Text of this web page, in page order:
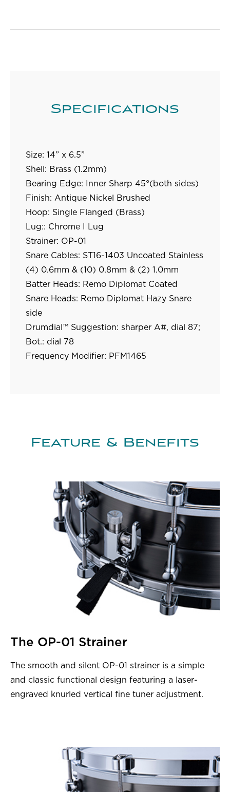
Specifications
Size: 14” x 6.5”
Shell: Brass (1.2mm)
Bearing Edge:
Inner Sharp 45°(both sides)
Finish: Antique Nickel Brushed
Hoop: Single Flanged (Brass)
Lug:: Chrome I Lug
Strainer: OP-01
Snare Cables: ST16-1403 Uncoated Stainless
(4) 0.6mm & (10) 0.8mm & (2) 1.0mm
Batter Heads: Remo Diplomat Coated
Snare Heads: Remo Diplomat Hazy Snare
side
Drumdial™ Suggestion: sharper A#, dial 87;
Bot.: dial 78
Frequency Modifier: PFM1465
Feature & Benefits
The OP-01 Strainer
The smooth and silent OP-01 strainer is a simple
and classic functional design featuring a laser-
engraved knurled vertical fine tuner adjustment.